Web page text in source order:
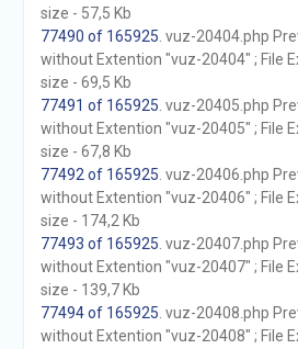
size - 57,5 Kb
77490 of 165925 . vuz-20404.php
without Extention "vuz-20404" ; File
size - 69,5 Kb
77491 of 165925 . vuz-20405.php
without Extention "vuz-20405" ; File
size - 67,8 Kb
77492 of 165925 . vuz-20406.php
without Extention "vuz-20406" ; File
size - 174,2 Kb
77493 of 165925 . vuz-20407.php
without Extention "vuz-20407" ; File
size - 139,7 Kb
77494 of 165925 . vuz-20408.php
without Extention "vuz-20408" ; File